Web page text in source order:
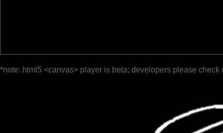
*note: html5 <canvas> player is beta; developers please check